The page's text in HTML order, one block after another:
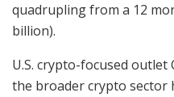
quadrupling from a 12
billion).
U.S. crypto-focused outlet
the broader crypto sector